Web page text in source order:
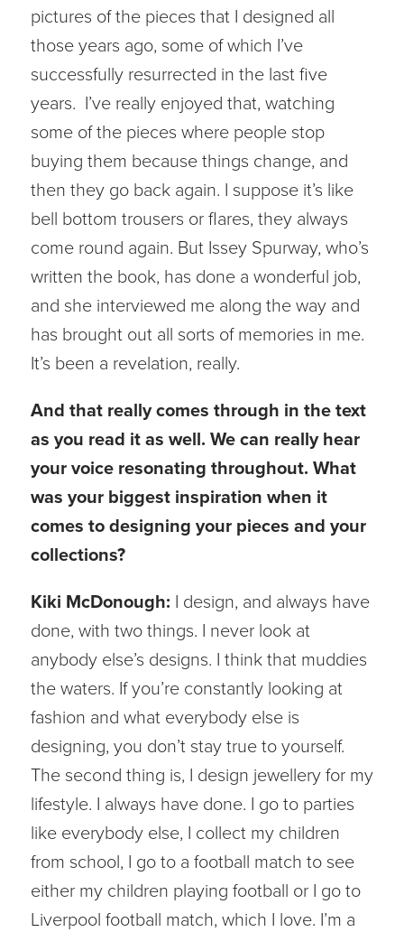
pictures of the pieces that I designed all
those years ago, some of which I’ve
successfully resurrected in the last five
years. I’ve really enjoyed that, watching
some of the pieces where people stop
buying them because things change, and
then they go back again. I suppose it’s like
bell bottom trousers or flares, they always
come round again. But Issey Spurway, who’s
written the book, has done a wonderful job,
and she interviewed me along the way and
has brought out all sorts of memories in me.
It’s been a revelation, really.
And that really comes through in the text
as you read it as well. We can really hear
your voice resonating throughout. What
was your biggest inspiration when it
comes to designing your pieces and your
collections?
Kiki McDonough: I design, and always have
done, with two things. I never look at
anybody else’s designs. I think that muddies
the waters. If you’re constantly looking at
fashion and what everybody else is
designing, you don’t stay true to yourself.
The second thing is, I design jewellery for my
lifestyle. I always have done. I go to parties
like everybody else, I collect my children
from school, I go to a football match to see
either my children playing football or I go to
Liverpool football match, which I love. I’m a